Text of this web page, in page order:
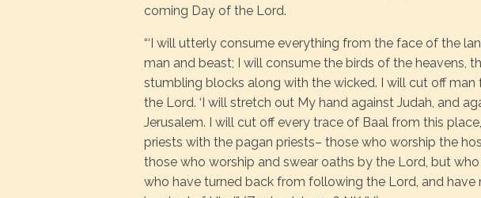
coming Day of the Lord.
“‘I will utterly consume everything from the face of the
man and beast; I will consume the birds of the heavens,
stumbling blocks along with the wicked. I will cut off man
the Lord. ‘I will stretch out My hand against Judah, and
Jerusalem. I will cut off every trace of Baal from this
priests with the pagan priests– those who worship the
those who worship and swear oaths by the Lord, but
who have turned back from following the Lord, and have